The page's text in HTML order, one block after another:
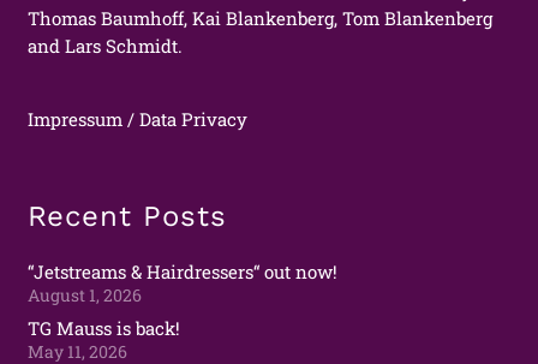
Thomas Baumhoff, Kai Blankenberg, Tom Blankenberg
and Lars Schmidt.
Impressum / Data Privacy
Recent Posts
“Jetstreams & Hairdressers“ out now!
August 1, 2026
TG Mauss is back!
May 11, 2026